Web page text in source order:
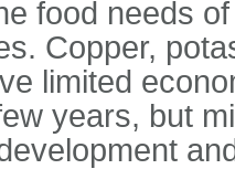
food needs
Copper,
limited
years, but